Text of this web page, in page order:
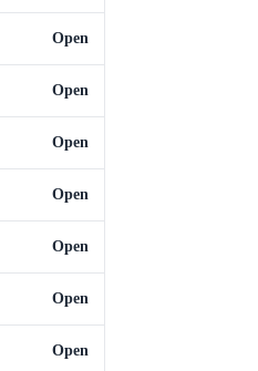
Open
Open
Open
Open
Open
Open
Open